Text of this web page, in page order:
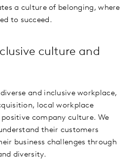
a culture of belonging, where
to succeed.
culture and
and inclusive workplace,
local workplace
company culture. We
their customers
business challenges through
diversity.